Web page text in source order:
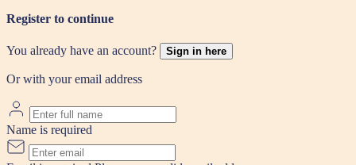
Register to continue
You already have an account? Sign in here
Or with your email address
Name is required